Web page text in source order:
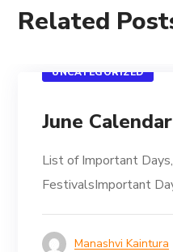
Related
UNCATEGORIZED
June
List of Important
FestivalsImportant
Manashvi Kaintura